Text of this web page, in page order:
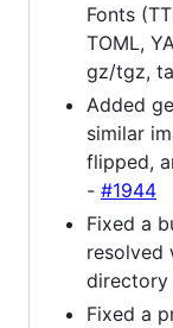
Fonts
TOML,
gz/tgz,
Added
similar
flipped,
- #1944
Fixed a
resolved
Fixed a